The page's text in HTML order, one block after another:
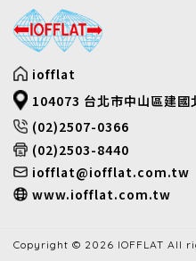
iofflat
104073 台北市中山區建國
(02)2507-0366
(02)2503-8440
iofflat@iofflat.com.tw
www.iofflat.com.tw
Copyright © 2026 IOFFLAT All